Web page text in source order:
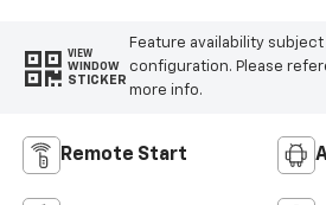
VIEW
WINDOW
STICKER
Feature availability
configuration. Please
more info.
Remote Start